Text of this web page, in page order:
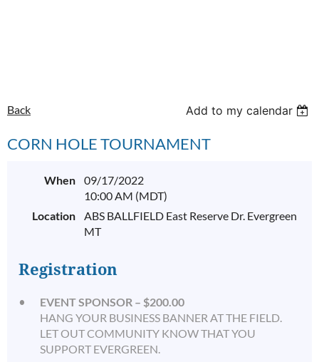
Back Add to my calendar
CORN HOLE TOURNAMENT
When
09/17/2022
10:00 AM (MDT)
Location
ABS BALLFIELD East Reserve Dr. Evergreen
MT
Registration
EVENT SPONSOR – $200.00
HANG YOUR BUSINESS BANNER AT THE FIELD.
LET OUT COMMUNITY KNOW THAT YOU
SUPPORT EVERGREEN.